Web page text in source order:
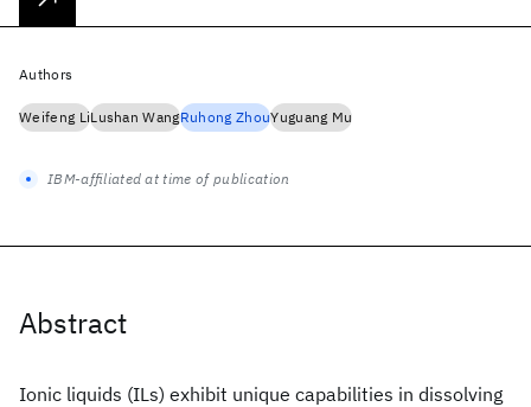
Abstract
Ionic liquids (ILs) exhibit unique capabilities in dissolving
Authors
Weifeng LiLushan WangRuhong ZhouYuguang Mu
IBM-affiliated at time of publication